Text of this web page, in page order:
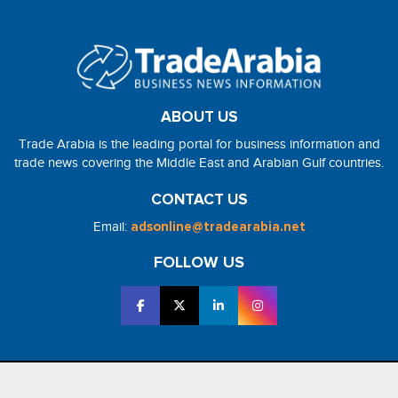
ABOUT US
Trade Arabia is the leading portal for business information and
trade news covering the Middle East and Arabian Gulf countries.
CONTACT US
Email: adsonline@tradearabia.net
FOLLOW US